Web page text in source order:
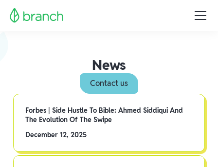
News
Contact us
Forbes | Side Hustle To Bible: Ahmed Siddiqui And
The Evolution Of The Swipe
December 12, 2025